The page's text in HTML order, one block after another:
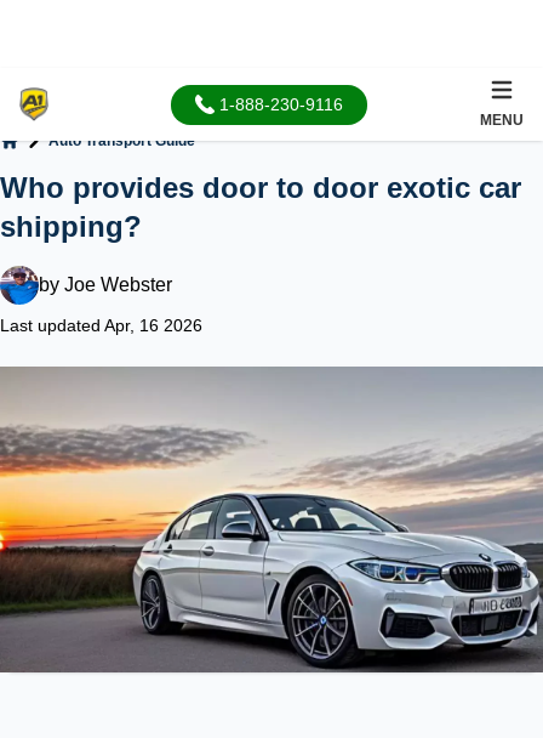
1-888-230-9116
MENU
Auto Transport Guide
Who provides door to door exotic car
shipping?
by Joe Webster
Last updated Apr, 16 2026